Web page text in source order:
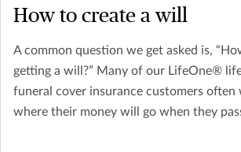
How to create a will
A common question we get asked is,
getting a will?” Many of our LifeOne®
funeral cover insurance customers
where their money will go when they